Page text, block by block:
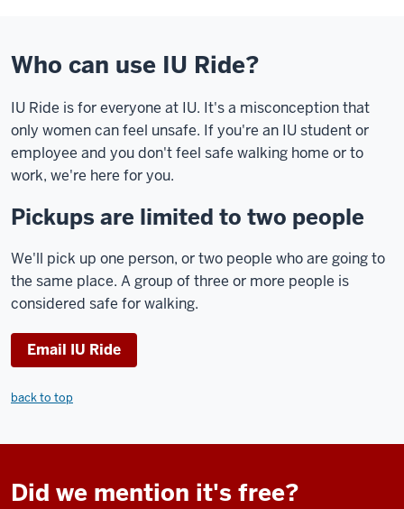
Who can use IU Ride?
IU Ride is for everyone at IU. It's a misconception that
only women can feel unsafe. If you're an IU student or
employee and you don't feel safe walking home or to
work, we're here for you.
Pickups are limited to two people
We'll pick up one person, or two people who are going to
the same place. A group of three or more people is
considered safe for walking.
Email IU Ride
back to top
Did we mention it's free?